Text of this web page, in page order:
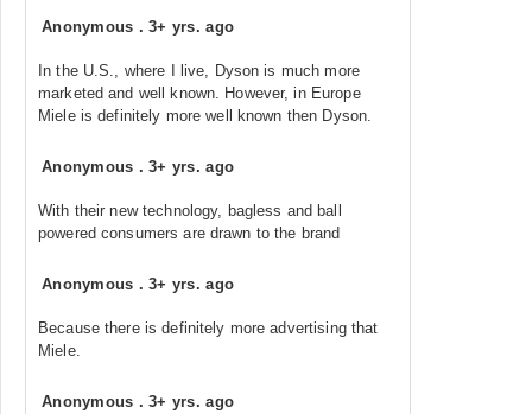
Anonymous .3+ yrs. ago
In the U.S., where I live, Dyson is much more
marketed and well known. However, in Europe
Miele is definitely more well known then Dyson.
Anonymous .3+ yrs. ago
With their new technology, bagless and ball
powered consumers are drawn to the brand
Anonymous .3+ yrs. ago
Because there is definitely more advertising that
Miele.
Anonymous .3+ yrs. ago